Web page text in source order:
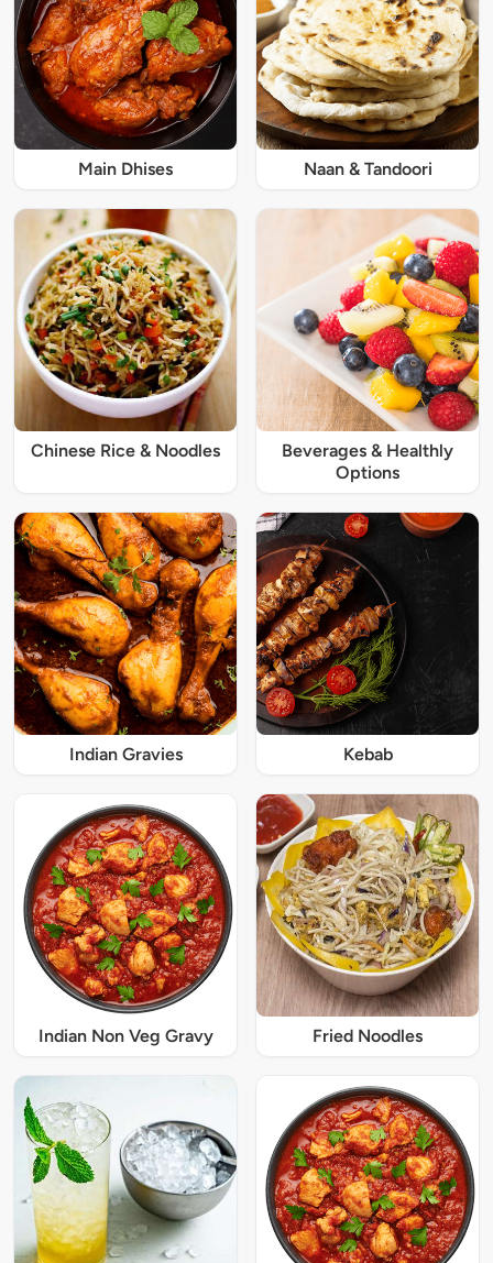
Main Dhises Naan & Tandoori
Chinese Rice & Noodles
Beverages & Healthly
Options
Indian Gravies Kebab
Indian Non Veg Gravy Fried Noodles